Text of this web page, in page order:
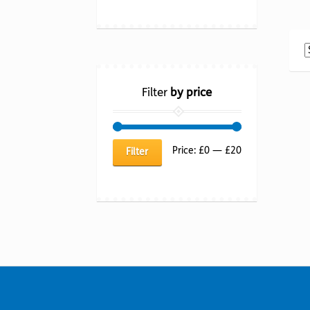
Filter by price
Min
Max
Filter Price: £0— £20